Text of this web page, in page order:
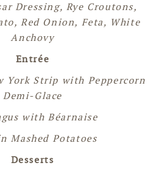
Dressing, Rye Croutons,
Red Onion, Feta, White
Anchovy
Entrée
York Strip with Peppercorn
Demi-Glace
withBéarnaise
Mashed Potatoes
Desserts